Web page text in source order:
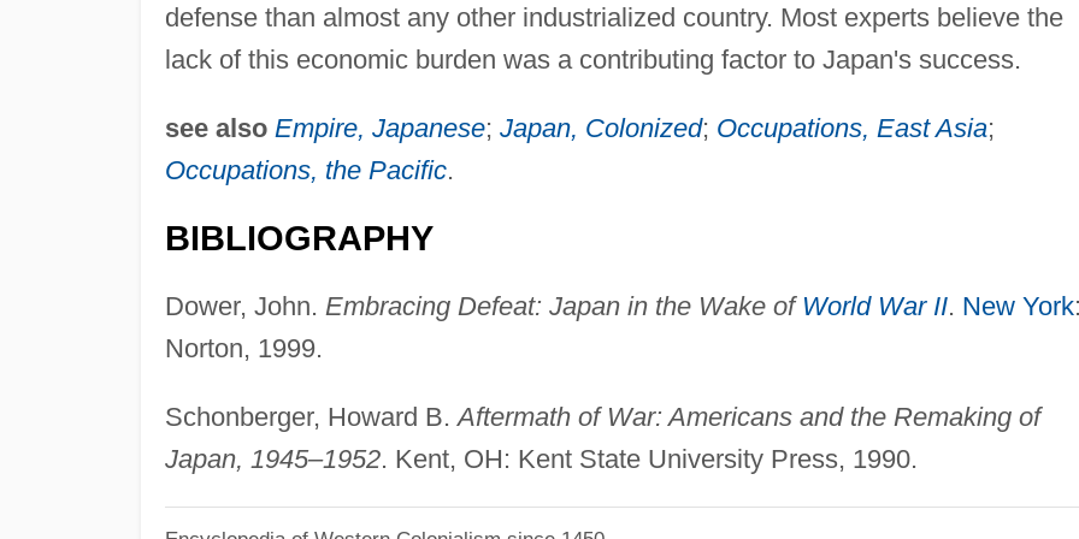
defense than almost any other industrialized country. Most experts believe the
lack of this economic burden was a contributing factor to Japan's success.
see also Empire, Japanese; Japan, Colonized; Occupations, East Asia;
Occupations, the Pacific.
BIBLIOGRAPHY
Dower, John. Embracing Defeat: Japan in the Wake of World War II. New York
Norton, 1999.
Schonberger, Howard B.Aftermath of War: Americans and the Remaking of
Japan, 1945–1952. Kent, OH: Kent State University Press, 1990.